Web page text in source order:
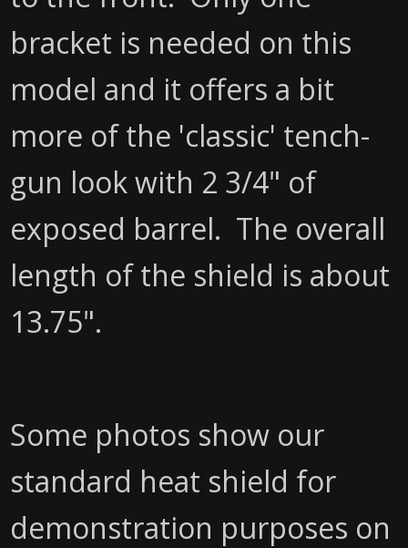
bracket is needed on this
model and it offers a bit
more of the 'classic' tench-
gun look with 2 3/4" of
exposed barrel. The overall
length of the shield is about
13.75".
Some photos show our
standard heat shield for
demonstration purposes on